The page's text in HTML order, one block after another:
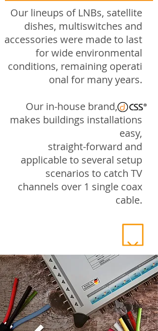
Our lineups of LNBs, satellite
dishes, multiswitches and
accessories were made to last
for wide environmental
conditions, remaining operati
onal for many years.
Our in-house brand,
makes buildings installations
easy,
straight-forward and
applicable to several setup
scenarios to catch TV
channels over 1 single coax
cable.